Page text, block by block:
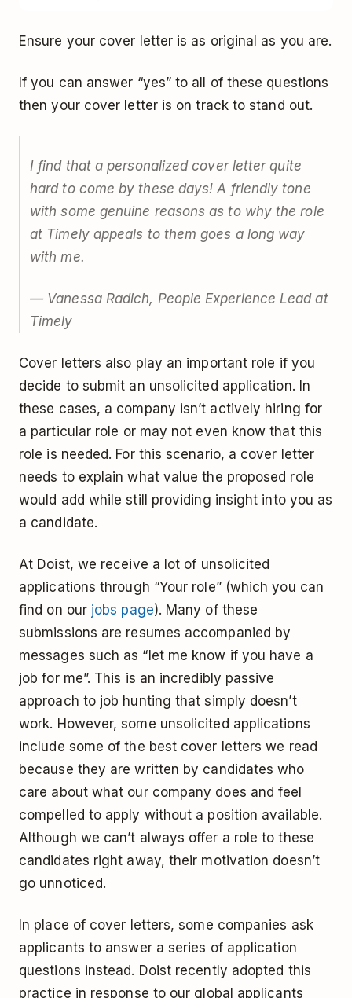
Ensure your cover letter is as original as you are.
If you can answer “yes” to all of these questions
then your cover letter is on track to stand out.
I find that a personalized cover letter quite
hard to come by these days! A friendly tone
with some genuine reasons as to why the role
at Timely appeals to them goes a long way
with me.
— Vanessa Radich, People Experience Lead at
Timely
Cover letters also play an important role if you
decide to submit an unsolicited application. In
these cases, a company isn’t actively hiring for
a particular role or may not even know that this
role is needed. For this scenario, a cover letter
needs to explain what value the proposed role
would add while still providing insight into you as
a candidate.
At Doist, we receive a lot of unsolicited
applications through “Your role” (which you can
find on our jobs page). Many of these
submissions are resumes accompanied by
messages such as “let me know if you have a
job for me”. This is an incredibly passive
approach to job hunting that simply doesn’t
work. However, some unsolicited applications
include some of the best cover letters we read
because they are written by candidates who
care about what our company does and feel
compelled to apply without a position available.
Although we can’t always offer a role to these
candidates right away, their motivation doesn’t
go unnoticed.
In place of cover letters, some companies ask
applicants to answer a series of application
questions instead. Doist recently adopted this
practice in response to our global applicants